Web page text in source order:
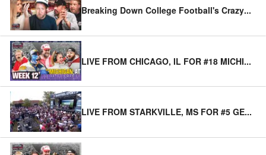
Breaking Down College Football's Crazy...
LIVE FROM CHICAGO, IL FOR #18 MICHI...
LIVE FROM STARKVILLE, MS FOR #5 GE...